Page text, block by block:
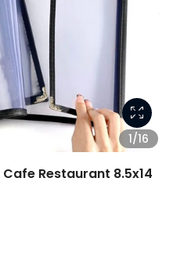
1/16
Restaurant 8.5x14